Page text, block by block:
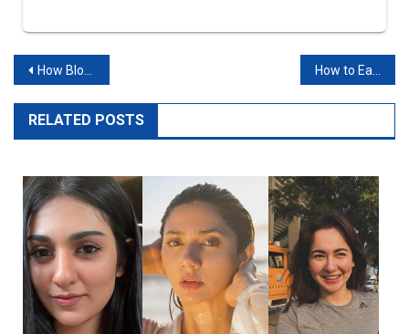
How Bloggers Earn Money? How to Earn Money from Facebook in Pakistan?
RELATED POSTS